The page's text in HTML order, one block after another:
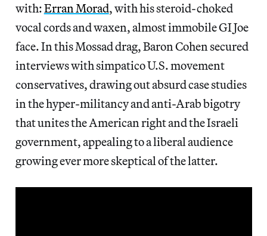
with:Erran Morad, with his steroid-choked
vocal cords and waxen, almost immobile GI Joe
face. In this Mossad drag, Baron Cohen secured
interviews with simpatico U.S. movement
conservatives, drawing out absurd case studies
in the hyper-militancy and anti-Arab bigotry
that unites the American right and the Israeli
government, appealing to a liberal audience
growing ever more skeptical of the latter.